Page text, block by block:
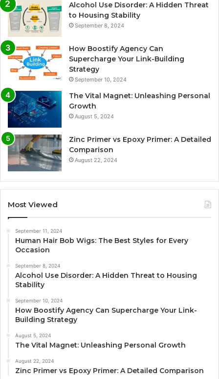
Alcohol Use Disorder: A Hidden Threat
to Housing Stability
September 8, 2024
How Boostify Agency Can
Supercharge Your Link-Building
Strategy
September 10, 2024
The Vital Magnet: Unleashing Personal
Growth
August 5, 2024
Zinc Primer vs Epoxy Primer: A Detailed
Comparison
August 22, 2024
Most Viewed
September 11, 2024
Human Hair Bob Wigs: The Best Styles for Every
Occasion
September 8, 2024
Alcohol Use Disorder: A Hidden Threat to Housing
Stability
September 10, 2024
How Boostify Agency Can Supercharge Your Link-
Building Strategy
August 5, 2024
The Vital Magnet: Unleashing Personal Growth
August 22, 2024
Zinc Primer vs Epoxy Primer: A Detailed Comparison